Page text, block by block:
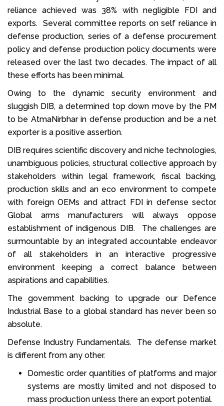
reliance achieved was 38% with negligible FDI and
exports. Several committee reports on self reliance in
defense production, series of a defense procurement
policy and defense production policy documents were
released over the last two decades. The impact of all
these efforts has been minimal.
Owing to the dynamic security environment and
sluggish DIB, a determined top down move by the PM
to be AtmaNirbhar in defense production and be a net
exporter is a positive assertion.
DIB requires scientific discovery and niche technologies,
unambiguous policies, structural collective approach by
stakeholders within legal framework, fiscal backing,
production skills and an eco environment to compete
with foreign OEMs and attract FDI in defense sector.
Global arms manufacturers will always oppose
establishment of indigenous DIB. The challenges are
surmountable by an integrated accountable endeavor
of all stakeholders in an interactive progressive
environment keeping a correct balance between
aspirations and capabilities.
The government backing to upgrade our Defence
Industrial Base to a global standard has never been so
absolute.
Defense Industry Fundamentals. The defense market
is different from any other.
Domestic order quantities of platforms and major
systems are mostly limited and not disposed to
mass production unless there an export potential.